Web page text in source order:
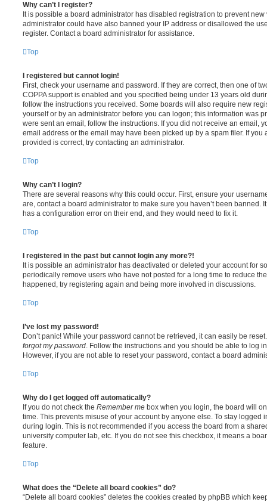
Why can’t I register?
It is possible a board administrator has disabled registration to prevent
administrator could have also banned your IP address or disallowed the
register. Contact a board administrator for assistance.
Top
I registered but cannot login!
First, check your username and password. If they are correct, then one of
COPPA support is enabled and you specified being under 13 years old
follow the instructions you received. Some boards will also require new
yourself or by an administrator before you can logon; this information was
were sent an email, follow the instructions. If you did not receive an email,
email address or the email may have been picked up by a spam filer. If you
provided is correct, try contacting an administrator.
Top
Why can’t I login?
There are several reasons why this could occur. First, ensure your
are, contact a board administrator to make sure you haven’t been banned.
has a configuration error on their end, and they would need to fix it.
Top
I registered in the past but cannot login any more?!
It is possible an administrator has deactivated or deleted your account for
periodically remove users who have not posted for a long time to reduce
happened, try registering again and being more involved in discussions.
Top
I’ve lost my password!
Don’t panic! While your password cannot be retrieved, it can easily be
forgot my password. Follow the instructions and you should be able to log
However, if you are not able to reset your password, contact a board
Top
Why do I get logged off automatically?
If you do not check the Remember me box when you login, the board will
time. This prevents misuse of your account by anyone else. To stay logged
during login. This is not recommended if you access the board from a
university computer lab, etc. If you do not see this checkbox, it means a
feature.
Top
What does the “Delete all board cookies” do?
“Delete all board cookies” deletes the cookies created by phpBB which